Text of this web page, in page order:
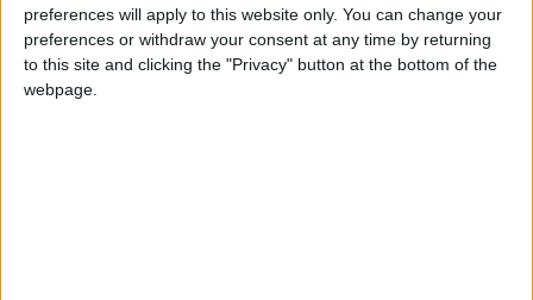
preferences will apply to this website only. You can change your
preferences or withdraw your consent at any time by returning
to this site and clicking the "Privacy" button at the bottom of the
webpage.
“The Government is pumping money into
entrepreneurship schemes and the skills agenda and is
constantly talking about getting employers involved in